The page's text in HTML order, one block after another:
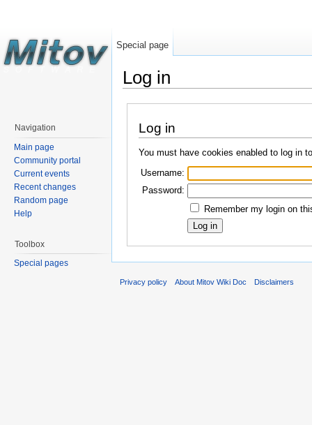
Log in
Log in
You must have cookies enabled to log in
Username:
Password:
Remember my login on
Special page
Navigation
Main page
Community portal
Current events
Recent changes
Random page
Help
Toolbox
Special pages
Privacy policy About Mitov Wiki Doc Disclaimers